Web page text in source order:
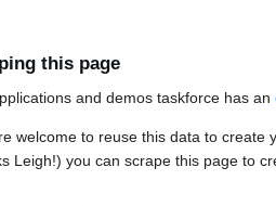
this page
and demos taskforce has an
welcome to reuse this data to create
Leigh!) you can scrape this page to